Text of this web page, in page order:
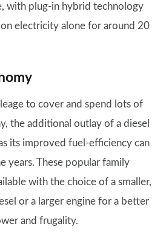
with plug-in hybrid technology
electricity alone for around 20
to cover and spend lots of
the additional outlay of a diesel
its improved fuel-efficiency can
years. These popular family
with the choice of a smaller,
or a larger engine for a better
and frugality.